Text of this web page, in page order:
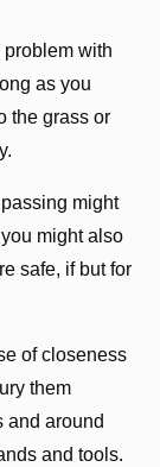
problem with
as you
the grass or
might
might also
safe, if but for
of closeness
them
and around
and tools.